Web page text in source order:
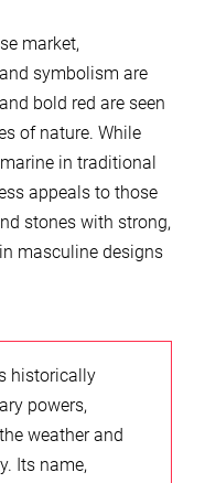
market,
symbolism are
bold red are seen
of nature. While
in traditional
appeals to those
stones with strong,
masculine designs
historically
powers,
weather and
Its name,